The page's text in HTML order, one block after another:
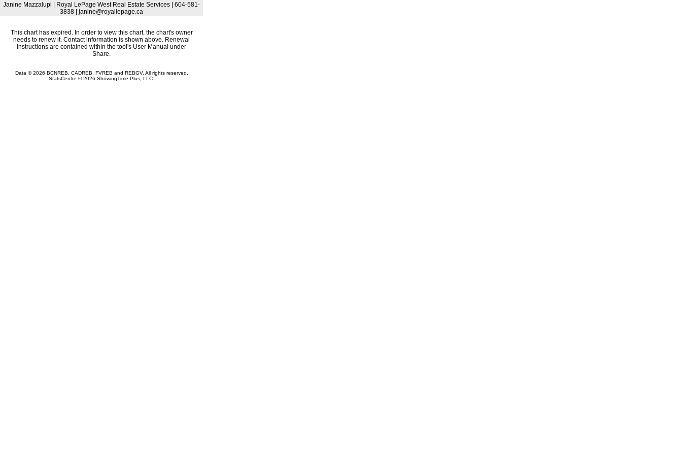
Janine Mazzalupi | Royal LePage West Real Estate Services | 604-581-
3838 | janine@royallepage.ca
This chart has expired. In order to view this chart, the chart's owner
needs to renew it. Contact information is shown above. Renewal
instructions are contained within the tool's User Manual under
Share.
Data © 2026 BCNREB, CADREB, FVREB and REBGV. All rights reserved.
StatsCentre © 2026 ShowingTime Plus, LLC.